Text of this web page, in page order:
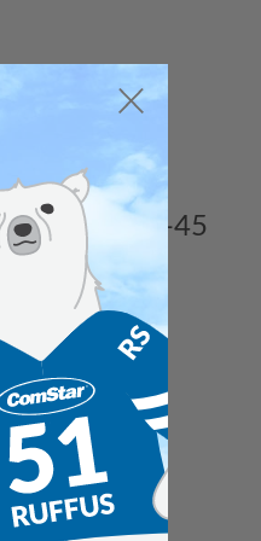
chillers.
R22 to RS-45